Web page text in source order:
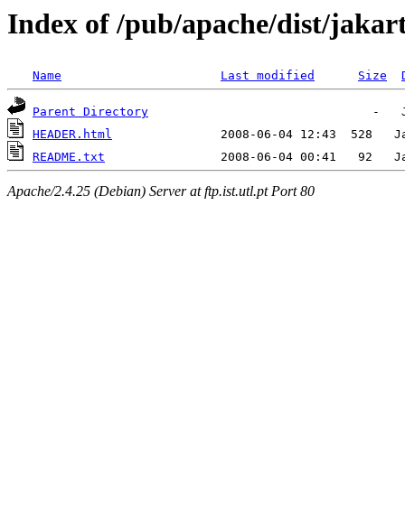
Index of /pub/apache/dist/
Name Last modified Size
Parent Directory
HEADER.html
README.txt
Apache/2.4.25 (Debian) Server at ftp.ist.utl.pt Port 80